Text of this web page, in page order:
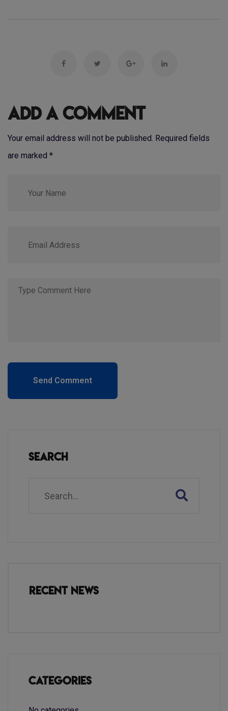
Add a Comment
Your email address will not be published. Required fields
are marked *
Send Comment
Search
Recent News
Categories